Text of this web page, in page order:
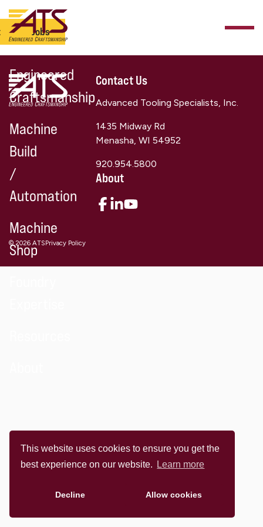
This website uses cookies to ensure you get the
best experience on our website.
Learn more
Decline Allow cookies
Jobs
Engineered
Craftsmanship
Machine
Build
/
Automation
Machine
Shop
Contact Us
Advanced Tooling Specialists, Inc.
1435 Midway Rd
Menasha, WI 54952
920.954.5800
About
© 2026 ATSPrivacy Policy